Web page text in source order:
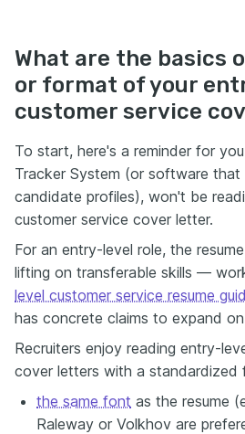
What are the basics
or format of your
customer service
To start, here's a reminder for
Tracker System (or software that
candidate profiles), won't be
customer service cover letter.
For an entry-level role, the
lifting on transferable skills —
level customer service resume
has concrete claims to expand
Recruiters enjoy reading entry-
cover letters with a standardized
the same font as the resume
Raleway or Volkhov are